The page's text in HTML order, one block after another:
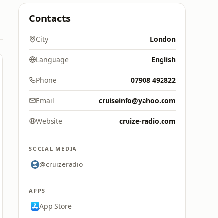
Contacts
City London
Language English
Phone 07908 492822
Email cruiseinfo@yahoo.com
Website cruize-radio.com
SOCIAL MEDIA
@cruizeradio
APPS
App Store